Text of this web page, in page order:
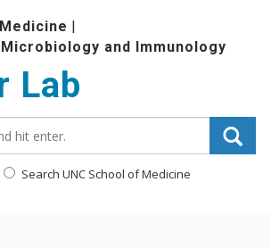
|
and Immunology
Lab
Search UNC School of Medicine